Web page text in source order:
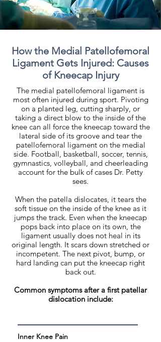
How the Medial Patellofemoral
Ligament Gets Injured: Causes
of Kneecap Injury
The medial patellofemoral ligament is
most often injured during sport. Pivoting
on a planted leg, cutting sharply, or
taking a direct blow to the inside of the
knee can all force the kneecap toward the
lateral side of its groove and tear the
patellofemoral ligament on the medial
side. Football, basketball, soccer, tennis,
gymnastics, volleyball, and cheerleading
account for the bulk of cases Dr. Petty
sees.
When the patella dislocates, it tears the
soft tissue on the inside of the knee as it
jumps the track. Even when the kneecap
pops back into place on its own, the
ligament usually does not heal in its
original length. It scars down stretched or
incompetent. The next pivot, bump, or
hard landing can put the kneecap right
back out.
Common symptoms after a first patellar
dislocation include:
Inner Knee Pain